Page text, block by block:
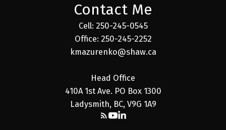
Contact Me
Cell: 250-245-0545
Office: 250-245-2252
kmazurenko@shaw.ca
Head Office
410A 1st Ave. PO Box 1300
Ladysmith, BC, V9G 1A9